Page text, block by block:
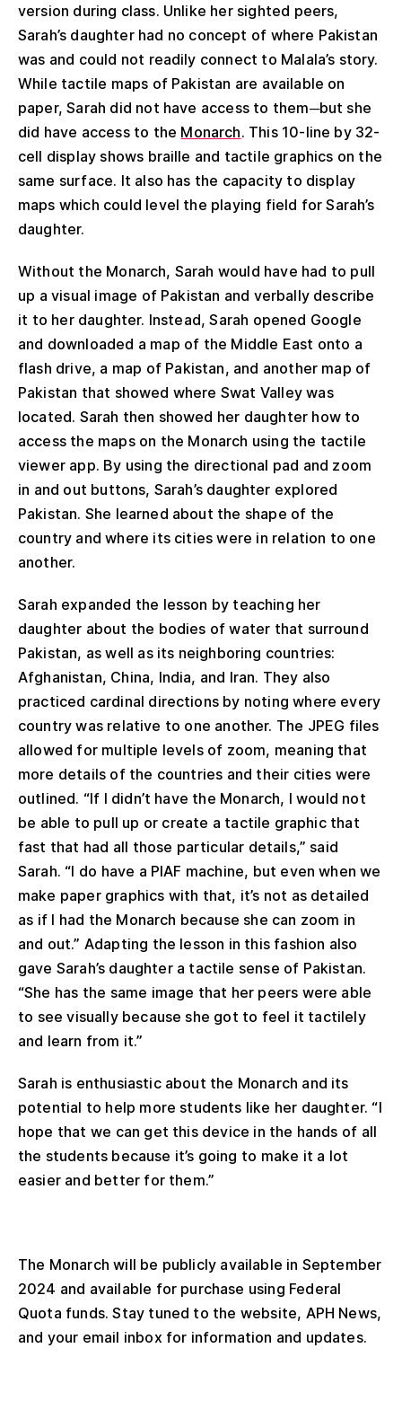
version during class. Unlike her sighted peers,
Sarah’s daughter had no concept of where Pakistan
was and could not readily connect to Malala’s story.
While tactile maps of Pakistan are available on
paper, Sarah did not have access to them─but she
did have access to the Monarch. This 10-line by 32-
cell display shows braille and tactile graphics on the
same surface. It also has the capacity to display
maps which could level the playing field for Sarah’s
daughter.
Without the Monarch, Sarah would have had to pull
up a visual image of Pakistan and verbally describe
it to her daughter. Instead, Sarah opened Google
and downloaded a map of the Middle East onto a
flash drive, a map of Pakistan, and another map of
Pakistan that showed where Swat Valley was
located. Sarah then showed her daughter how to
access the maps on the Monarch using the tactile
viewer app. By using the directional pad and zoom
in and out buttons, Sarah’s daughter explored
Pakistan. She learned about the shape of the
country and where its cities were in relation to one
another.
Sarah expanded the lesson by teaching her
daughter about the bodies of water that surround
Pakistan, as well as its neighboring countries:
Afghanistan, China, India, and Iran. They also
practiced cardinal directions by noting where every
country was relative to one another. The JPEG files
allowed for multiple levels of zoom, meaning that
more details of the countries and their cities were
outlined. “If I didn’t have the Monarch, I would not
be able to pull up or create a tactile graphic that
fast that had all those particular details,” said
Sarah. “I do have a PIAF machine, but even when we
make paper graphics with that, it’s not as detailed
as if I had the Monarch because she can zoom in
and out.” Adapting the lesson in this fashion also
gave Sarah’s daughter a tactile sense of Pakistan.
“She has the same image that her peers were able
to see visually because she got to feel it tactilely
and learn from it.”
Sarah is enthusiastic about the Monarch and its
potential to help more students like her daughter. “I
hope that we can get this device in the hands of all
the students because it’s going to make it a lot
easier and better for them.”
The Monarch will be publicly available in September
2024 and available for purchase using Federal
Quota funds. Stay tuned to the website, APH News,
and your email inbox for information and updates.